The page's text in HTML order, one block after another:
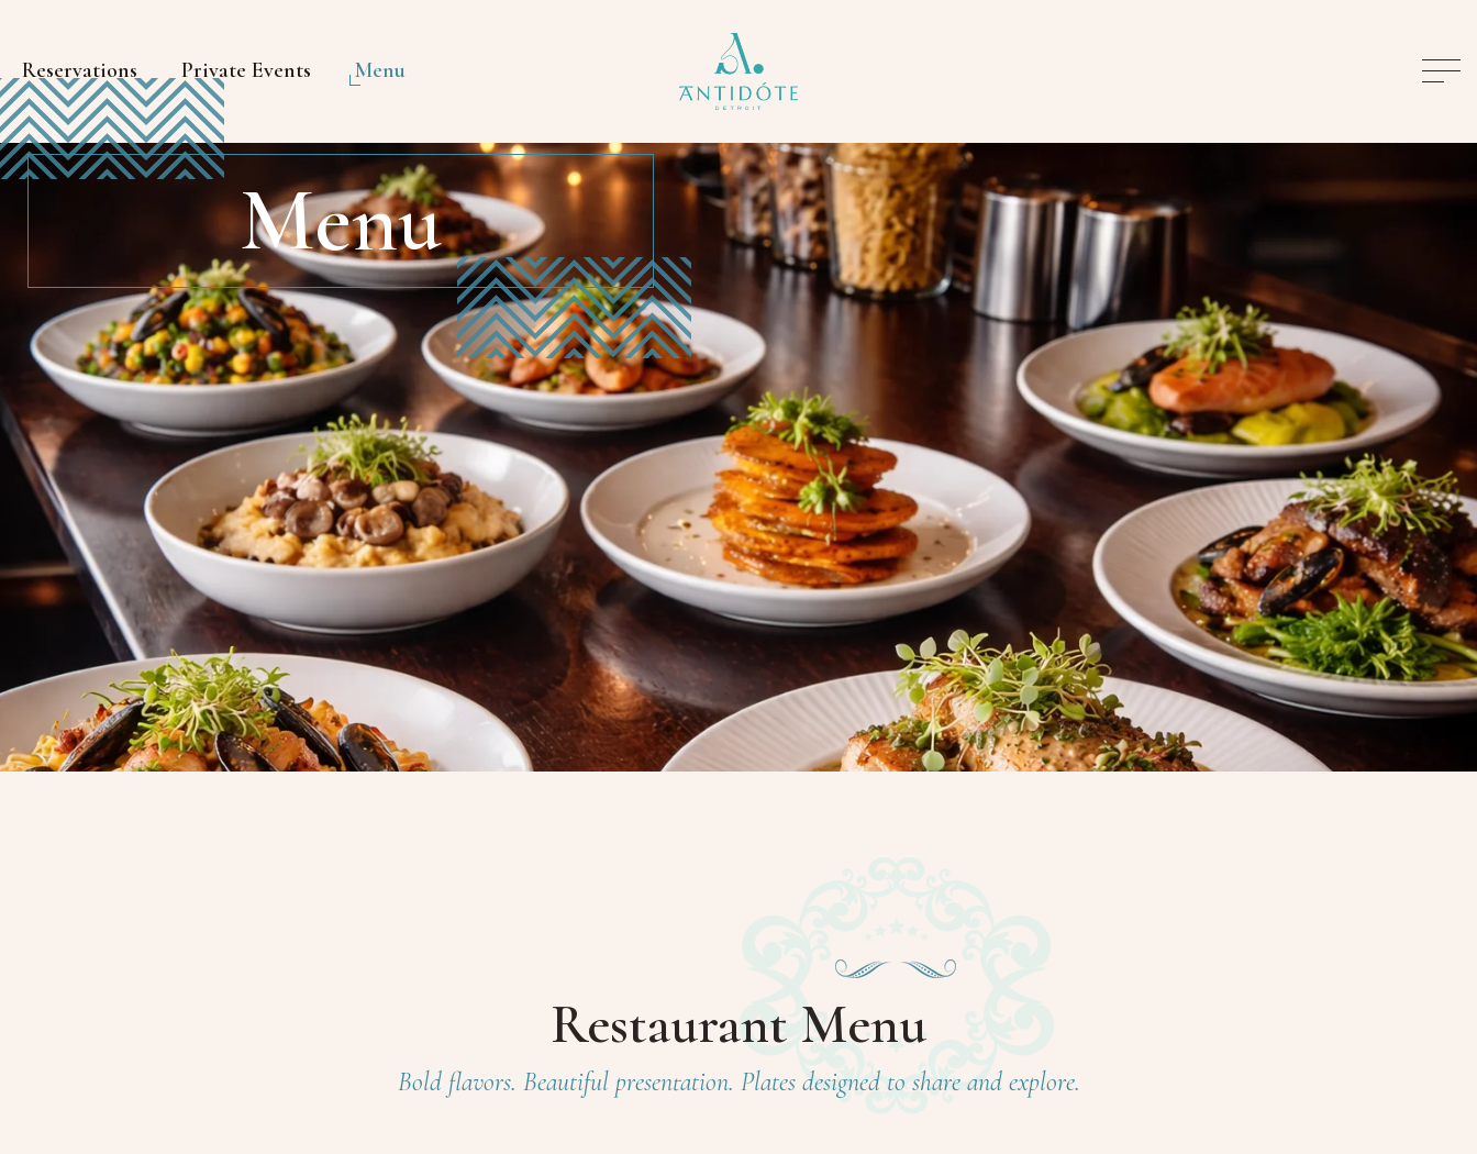
Reservations Private Events Menu
Menu
Restaurant Menu
Bold flavors. Beautiful presentation. Plates designed to share and explore.